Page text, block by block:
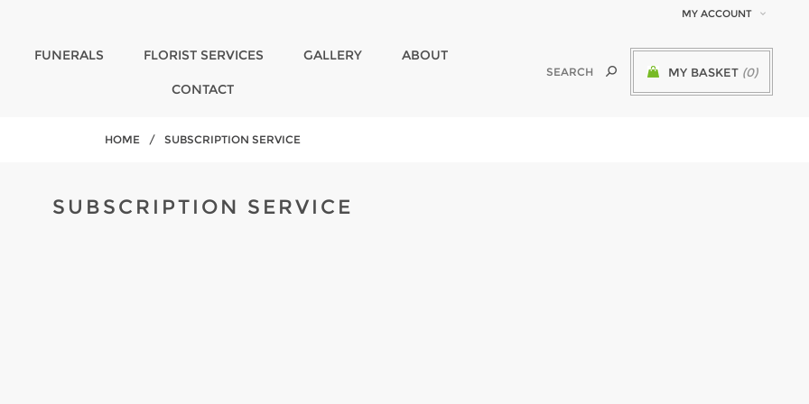
MY ACCOUNT
MY BASKET (0)
FUNERALS FLORIST SERVICES GALLERY ABOUT
CONTACT
HOME / SUBSCRIPTION SERVICE
SUBSCRIPTION SERVICE